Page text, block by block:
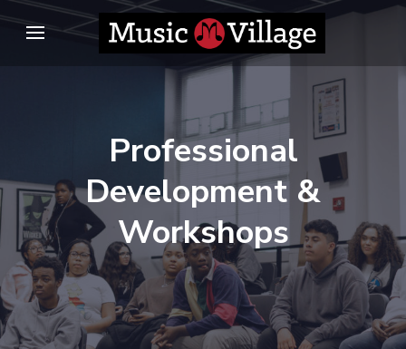
Professional
Development &
Workshops